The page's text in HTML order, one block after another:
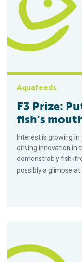
Aquafeeds
F3 Prize:
fish’s
Interest is growing
driving innovation in
demonstrably fish-
possibly a glimpse